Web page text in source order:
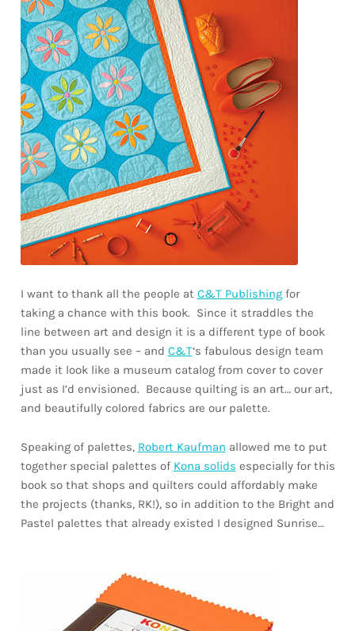
I want to thank all the people at C&T Publishingfor
taking a chance with this book. Since it straddles the
line between art and design it is a different type of book
than you usually see – and C&T‘s fabulous design team
made it look like a museum catalog from cover to cover
just as I’d envisioned. Because quilting is an art… our art,
and beautifully colored fabrics are our palette.
Speaking of palettes, Robert Kaufman allowed me to put
together special palettes of Kona solids especially for this
book so that shops and quilters could affordably make
the projects (thanks, RK!), so in addition to the Bright and
Pastel palettes that already existed I designed Sunrise…